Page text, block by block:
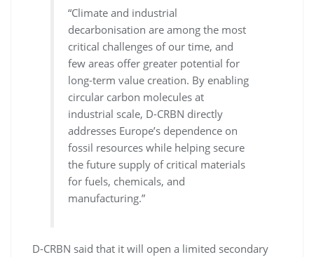
“Climate and industrial
decarbonisation are among the most
critical challenges of our time, and
few areas offer greater potential for
long-term value creation. By enabling
circular carbon molecules at
industrial scale, D-CRBN directly
addresses Europe’s dependence on
fossil resources while helping secure
the future supply of critical materials
for fuels, chemicals, and
manufacturing.”
D-CRBN said that it will open a limited secondary